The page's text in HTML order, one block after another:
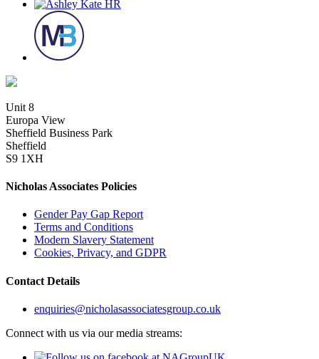
Unit 8
Europa View
Sheffield Business Park
Sheffield
S9 1XH
Nicholas Associates Policies
Gender Pay Gap Report
Terms and Conditions
Modern Slavery Statement
Cookies, Privacy, and GDPR
Contact Details
enquiries@nicholasassociatesgroup.co.uk
Connect with us via our media streams: